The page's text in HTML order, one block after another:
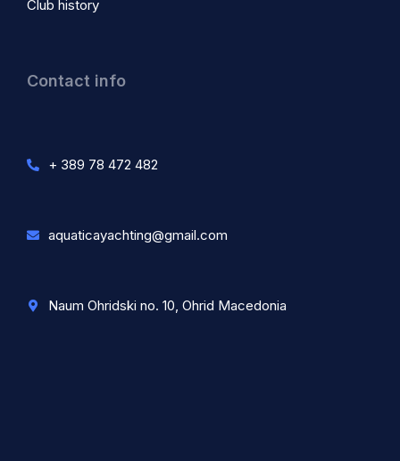
Club history
Contact info
+ 389 78 472 482
aquaticayachting@gmail.com
Naum Ohridski no. 10, Ohrid Macedonia